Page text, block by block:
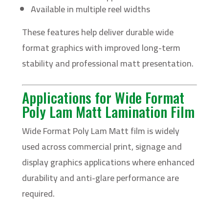
Available in multiple reel widths
These features help deliver durable wide
format graphics with improved long-term
stability and professional matt presentation.
Applications for Wide Format
Poly Lam Matt Lamination Film
Wide Format Poly Lam Matt film is widely
used across commercial print, signage and
display graphics applications where enhanced
durability and anti-glare performance are
required.